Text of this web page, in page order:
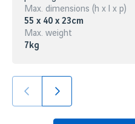
Max. dimensions (h x l x p)
55 x 40 x 23cm
Max. weight
7kg